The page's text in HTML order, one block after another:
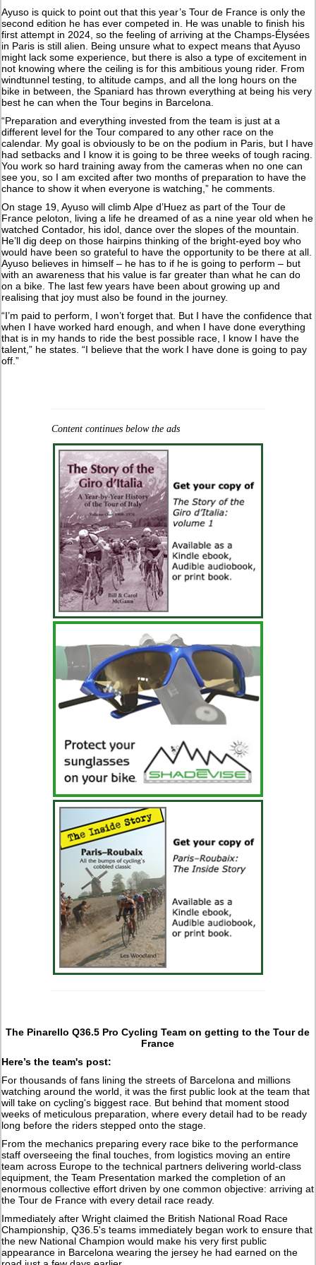
Ayuso is quick to point out that this year’s Tour de France is only the
second edition he has ever competed in. He was unable to finish his
first attempt in 2024, so the feeling of arriving at the Champs-Élysées
in Paris is still alien. Being unsure what to expect means that Ayuso
might lack some experience, but there is also a type of excitement in
not knowing where the ceiling is for this ambitious young rider. From
windtunnel testing, to altitude camps, and all the long hours on the
bike in between, the Spaniard has thrown everything at being his very
best he can when the Tour begins in Barcelona.
“Preparation and everything invested from the team is just at a
different level for the Tour compared to any other race on the
calendar. My goal is obviously to be on the podium in Paris, but I have
had setbacks and I know it is going to be three weeks of tough racing.
You work so hard training away from the cameras when no one can
see you, so I am excited after two months of preparation to have the
chance to show it when everyone is watching,” he comments.
On stage 19, Ayuso will climb Alpe d’Huez as part of the Tour de
France peloton, living a life he dreamed of as a nine year old when he
watched Contador, his idol, dance over the slopes of the mountain.
He’ll dig deep on those hairpins thinking of the bright-eyed boy who
would have been so grateful to have the opportunity to be there at all.
Ayuso believes in himself – he has to if he is going to perform – but
with an awareness that his value is far greater than what he can do
on a bike. The last few years have been about growing up and
realising that joy must also be found in the journey.
“I’m paid to perform, I won’t forget that. But I have the confidence that
when I have worked hard enough, and when I have done everything
that is in my hands to ride the best possible race, I know I have the
talent,” he states. “I believe that the work I have done is going to pay
off.”
Content continues below the ads
The Pinarello Q36.5 Pro Cycling Team on getting to the Tour de
France
Here’s the team's post:
For thousands of fans lining the streets of Barcelona and millions
watching around the world, it was the first public look at the team that
will take on cycling's biggest race. But behind that moment stood
weeks of meticulous preparation, where every detail had to be ready
long before the riders stepped onto the stage.
From the mechanics preparing every race bike to the performance
staff overseeing the final touches, from logistics moving an entire
team across Europe to the technical partners delivering world-class
equipment, the Team Presentation marked the completion of an
enormous collective effort driven by one common objective: arriving at
the Tour de France with every detail race ready.
Immediately after Wright claimed the British National Road Race
Championship, Q36.5's teams immediately began work to ensure that
the new National Champion would make his very first public
appearance in Barcelona wearing the jersey he had earned on the